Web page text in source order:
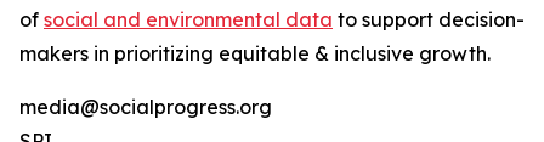
of social and environmental data to support decision-
makers in prioritizing equitable & inclusive growth.
media@socialprogress.org